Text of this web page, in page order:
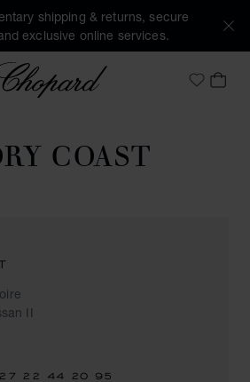
shipping & returns, secure
exclusive online services.
Chopard
MyMY
COAST
II
22 44 20 95